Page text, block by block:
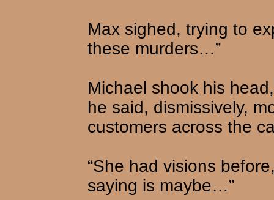
Max sighed, trying to
these murders…”
Michael shook his
he said, dismissively,
customers across the
“She had visions
saying is maybe…”